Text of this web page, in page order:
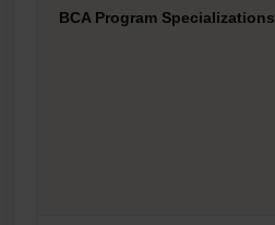
BCA Program Specializations